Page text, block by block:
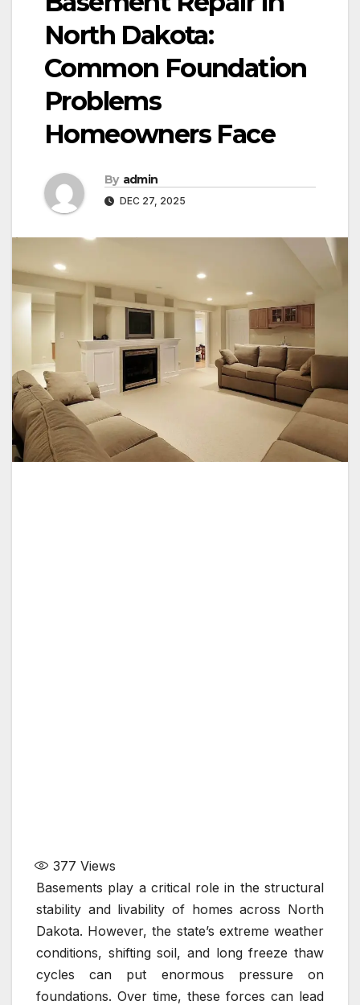
North Dakota:
Common Foundation
Problems
Homeowners Face
By admin
DEC 27, 2025
377 Views
Basements play a critical role in the structural
stability and livability of homes across North
Dakota. However, the state’s extreme weather
conditions, shifting soil, and long freeze thaw
cycles can put enormous pressure on
foundations. Over time, these forces can lead